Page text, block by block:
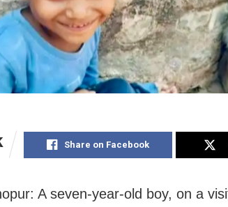
Share on Facebook
A seven-year-old boy, on a